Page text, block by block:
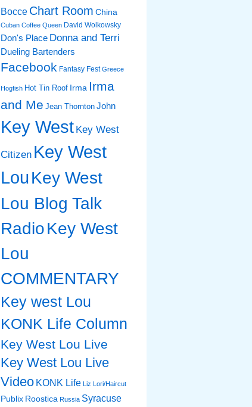
Bocce Chart Room China
Cuban Coffee Queen David Wolkowsky
Don's Place Donna and Terri
Dueling Bartenders
Facebook Fantasy Fest Greece
Hogfish Hot Tin Roof Irma Irma
and Me Jean Thornton John
Key West Key West
Citizen Key West
LouKey West
Lou Blog Talk
RadioKey West
Lou
COMMENTARY
Key west Lou
KONK Life Column
Key West Lou Live
Key West Lou Live
Video KONK Life Liz Lori/Haircut
Publix Roostica Russia Syracuse